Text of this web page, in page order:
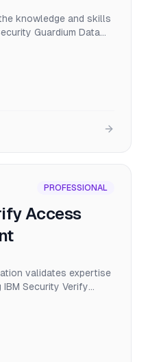
knowledge and skills
Guardium Data
reporting for
monitoring.
PROFESSIONAL
Access
validates expertise
Security Verify